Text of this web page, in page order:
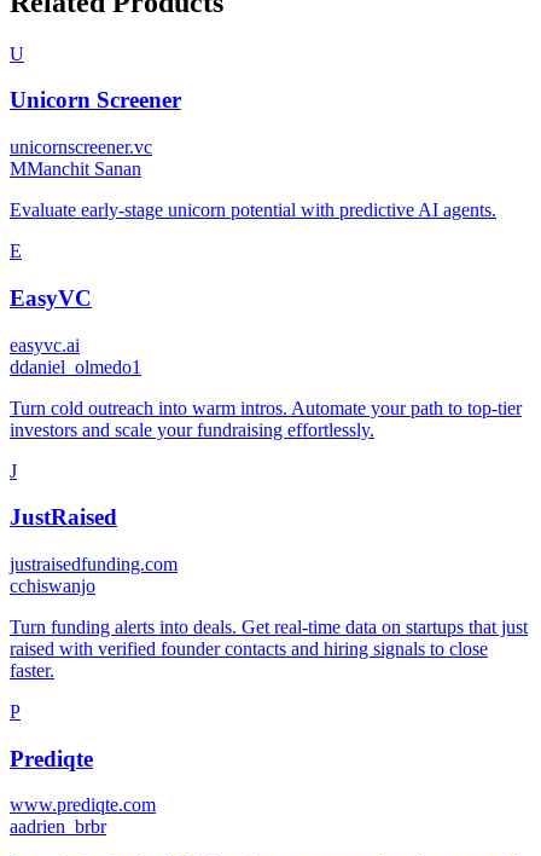
U
Unicorn Screener
unicornscreener.vc
MManchit Sanan
Evaluate early-stage unicorn potential with predictive AI agents.
E
EasyVC
easyvc.ai
ddaniel_olmedo1
Turn cold outreach into warm intros. Automate your path to top-tier
investors and scale your fundraising effortlessly.
J
JustRaised
justraisedfunding.com
cchiswanjo
Turn funding alerts into deals. Get real-time data on startups that just
raised with verified founder contacts and hiring signals to close
faster.
P
Prediqte
www.prediqte.com
aadrien_brbr